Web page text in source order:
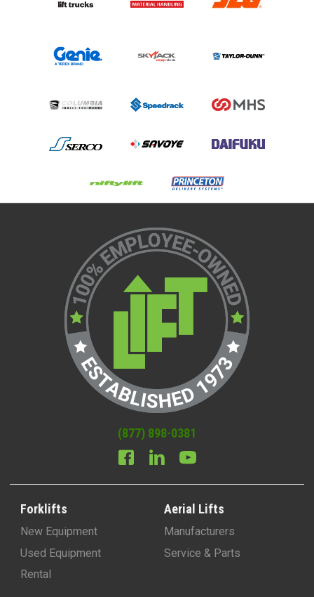
(877) 898-0381
Forklifts
New Equipment
Used Equipment
Rental
Aerial Lifts
Manufacturers
Service & Parts